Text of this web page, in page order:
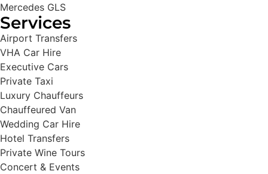
Mercedes GLS
Services
Airport Transfers
VHA Car Hire
Executive Cars
Private Taxi
Luxury Chauffeurs
Chauffeured Van
Wedding Car Hire
Hotel Transfers
Private Wine Tours
Concert & Events